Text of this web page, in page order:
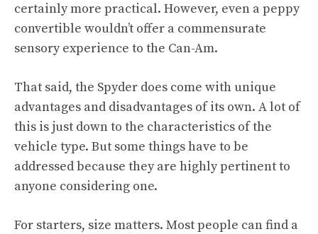
certainly more practical. However, even a peppy
convertible wouldn’t offer a commensurate
sensory experience to the Can-Am.
That said, the Spyder does come with unique
advantages and disadvantages of its own. A lot of
this is just down to the characteristics of the
vehicle type. But some things have to be
addressed because they are highly pertinent to
anyone considering one.
For starters, size matters. Most people can find a